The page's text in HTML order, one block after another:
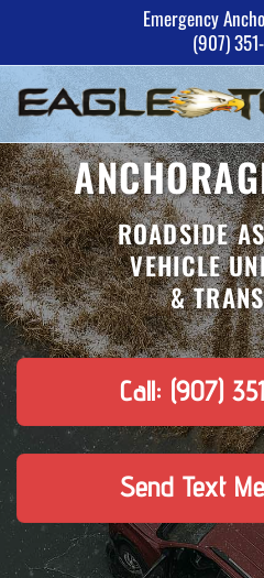
content
Emergency
(907)
ROADSIDE
VEHICLE
&
Call: (907)
Send Text